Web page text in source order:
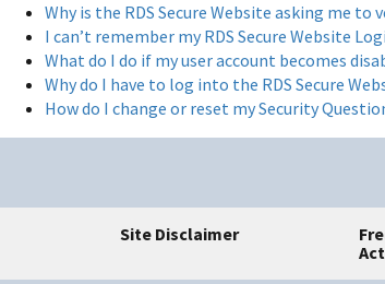
Why is the RDS Secure Website asking me to
I can’t remember my RDS Secure Website
What do I do if my user account becomes
Why do I have to log into the RDS Secure
How do I change or reset my Security
Site Disclaimer